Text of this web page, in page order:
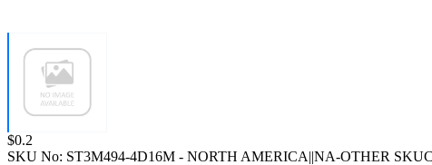
Price:
$0.2
SKU No: ST3M494-4D16M - NORTH AMERICA||NA-OTHER SKU